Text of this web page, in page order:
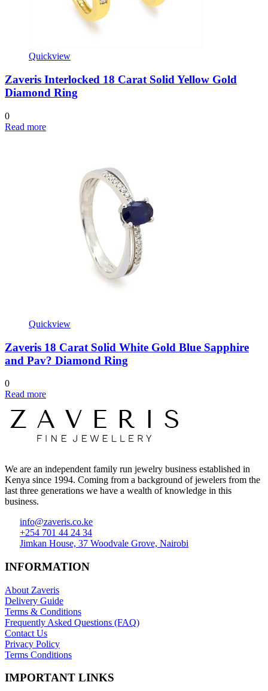
Quickview
Zaveris Interlocked 18 Carat Solid Yellow Gold
Diamond Ring
0
Read more
Quickview
Zaveris 18 Carat Solid White Gold Blue Sapphire
and Pav? Diamond Ring
0
Read more
We are an independent family run jewelry business established in
Kenya since 1994. Coming from a background of jewelers from the
last three generations we have a wealth of knowledge in this
business.
info@zaveris.co.ke
+254 701 44 24 34
Jimkan House, 37 Woodvale Grove, Nairobi
INFORMATION
About Zaveris
Delivery Guide
Terms & Conditions
Frequently Asked Questions (FAQ)
Contact Us
Privacy Policy
Terms Conditions
IMPORTANT LINKS